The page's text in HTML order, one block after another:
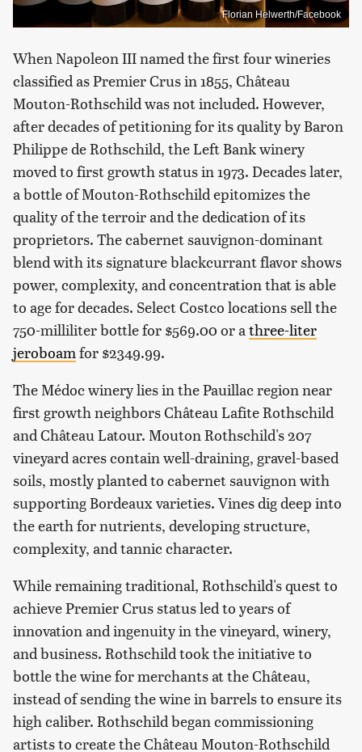
Florian Helwerth/Facebook
When Napoleon III named the first four wineries
classified as Premier Crus in 1855, Château
Mouton-Rothschild was not included. However,
after decades of petitioning for its quality by Baron
Philippe de Rothschild, the Left Bank winery
moved to first growth status in 1973. Decades later,
a bottle of Mouton-Rothschild epitomizes the
quality of the terroir and the dedication of its
proprietors. The cabernet sauvignon-dominant
blend with its signature blackcurrant flavor shows
power, complexity, and concentration that is able
to age for decades. Select Costco locations sell the
750-milliliter bottle for $569.00 or a three-liter
jeroboam for $2349.99.
The Médoc winery lies in the Pauillac region near
first growth neighbors Château Lafite Rothschild
and Château Latour. Mouton Rothschild's 207
vineyard acres contain well-draining, gravel-based
soils, mostly planted to cabernet sauvignon with
supporting Bordeaux varieties. Vines dig deep into
the earth for nutrients, developing structure,
complexity, and tannic character.
While remaining traditional, Rothschild's quest to
achieve Premier Crus status led to years of
innovation and ingenuity in the vineyard, winery,
and business. Rothschild took the initiative to
bottle the wine for merchants at the Château,
instead of sending the wine in barrels to ensure its
high caliber. Rothschild began commissioning
artists to create the Château Mouton-Rothschild